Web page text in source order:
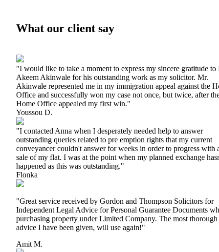
What our client say
"I would like to take a moment to express my sincere gratitude to
Akeem Akinwale for his outstanding work as my solicitor. Mr.
Akinwale represented me in my immigration appeal against the
Office and successfully won my case not once, but twice, after
Home Office appealed my first win."
Youssou D.
"I contacted Anna when I desperately needed help to answer
outstanding queries related to pre emption rights that my current
conveyancer couldn't answer for weeks in order to progress with
sale of my flat. I was at the point when my planned exchange
happened as this was outstanding."
Flonka
"Great service received by Gordon and Thompson Solicitors for
Independent Legal Advice for Personal Guarantee Documents
purchasing property under Limited Company. The most thorough
advice I have been given, will use again!"
Amit M.